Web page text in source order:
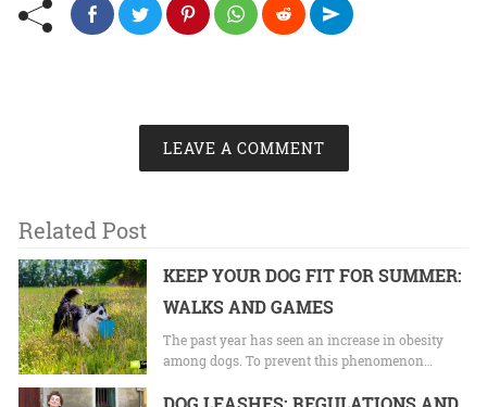
LEAVE A COMMENT
Related Post
KEEP YOUR DOG FIT FOR SUMMER:
WALKS AND GAMES
The past year has seen an increase in obesity
among dogs. To prevent this phenomenon…